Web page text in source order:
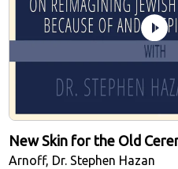
New Skin for the Old
Arnoff, Dr. Stephen Hazan